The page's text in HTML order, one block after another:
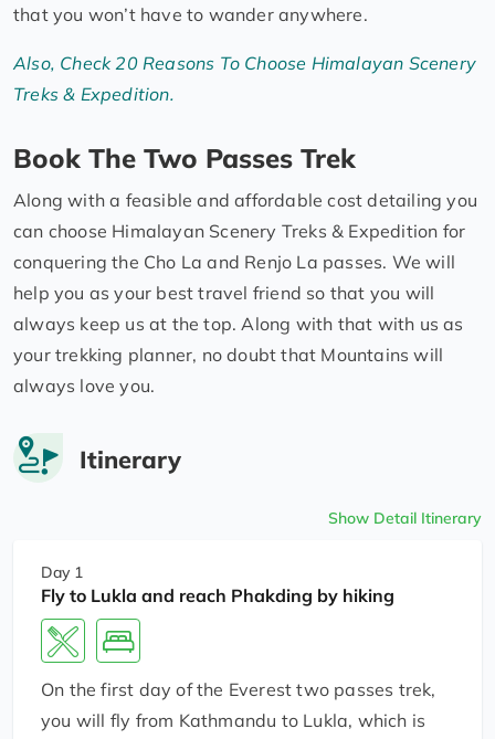
that you won’t have to wander anywhere.
Also, Check 20 Reasons To Choose Himalayan Scenery
Treks & Expedition.
Book The Two Passes Trek
Along with a feasible and affordable cost detailing you
can choose Himalayan Scenery Treks & Expedition for
conquering the Cho La and Renjo La passes. We will
help you as your best travel friend so that you will
always keep us at the top. Along with that with us as
your trekking planner, no doubt that Mountains will
always love you.
Itinerary
Show Detail Itinerary
Day 1
Fly to Lukla and reach Phakding by hiking
On the first day of the Everest two passes trek,
you will fly from Kathmandu to Lukla, which is